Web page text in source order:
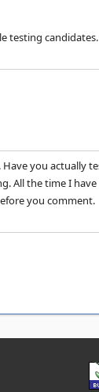
candidates.
you
All the time I
you comment.